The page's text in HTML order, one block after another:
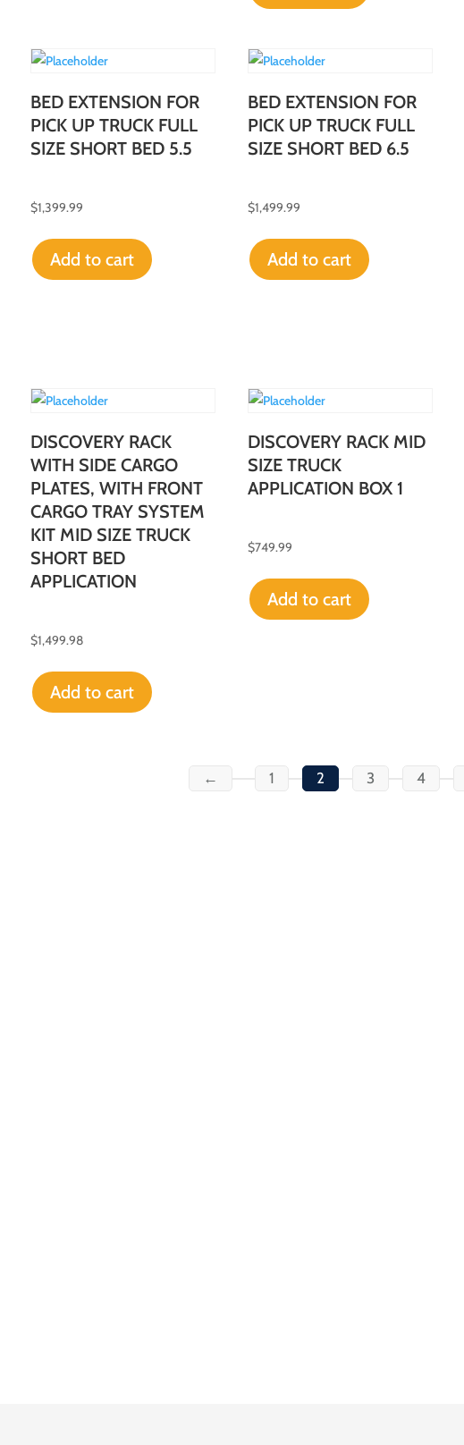
BED EXTENSION FOR
PICK UP TRUCK FULL
SIZE SHORT BED 5.5
$1,399.99
Add to cart
BED EXTENSION FOR
PICK UP TRUCK FULL
SIZE SHORT BED 6.5
$1,499.99
Add to cart
DISCOVERY RACK
WITH SIDE CARGO
PLATES, WITH FRONT
CARGO TRAY SYSTEM
KIT MID SIZE TRUCK
SHORT BED
APPLICATION
$1,499.98
Add to cart
DISCOVERY RACK MID
SIZE TRUCK
APPLICATION BOX 1
$749.99
Add to cart
← 1 2 3 4